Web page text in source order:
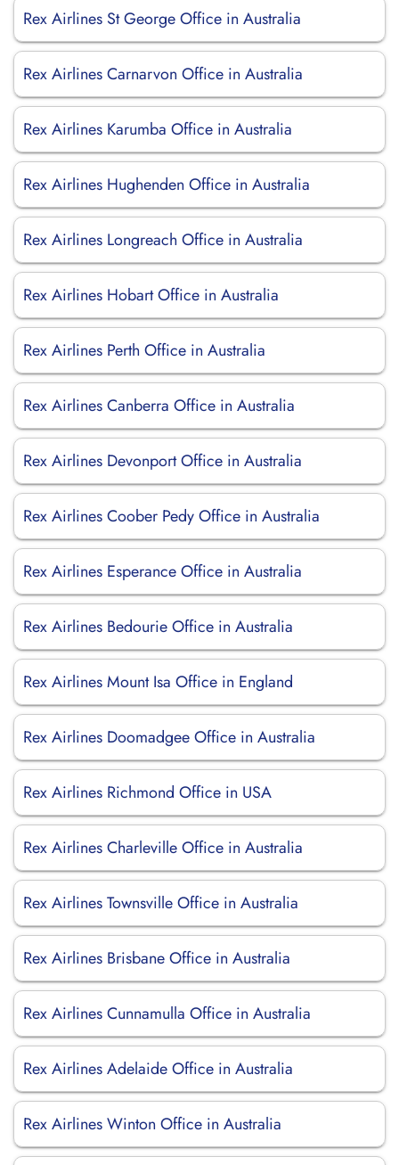
Rex Airlines St George Office in Australia
Rex Airlines Carnarvon Office in Australia
Rex Airlines Karumba Office in Australia
Rex Airlines Hughenden Office in Australia
Rex Airlines Longreach Office in Australia
Rex Airlines Hobart Office in Australia
Rex Airlines Perth Office in Australia
Rex Airlines Canberra Office in Australia
Rex Airlines Devonport Office in Australia
Rex Airlines Coober Pedy Office in Australia
Rex Airlines Esperance Office in Australia
Rex Airlines Bedourie Office in Australia
Rex Airlines Mount Isa Office in England
Rex Airlines Doomadgee Office in Australia
Rex Airlines Richmond Office in USA
Rex Airlines Charleville Office in Australia
Rex Airlines Townsville Office in Australia
Rex Airlines Brisbane Office in Australia
Rex Airlines Cunnamulla Office in Australia
Rex Airlines Adelaide Office in Australia
Rex Airlines Winton Office in Australia